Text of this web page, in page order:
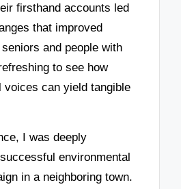
firsthand accounts led
that improved
and people with
to see how
voices can yield tangible
I was deeply
environmental
in a neighboring town.